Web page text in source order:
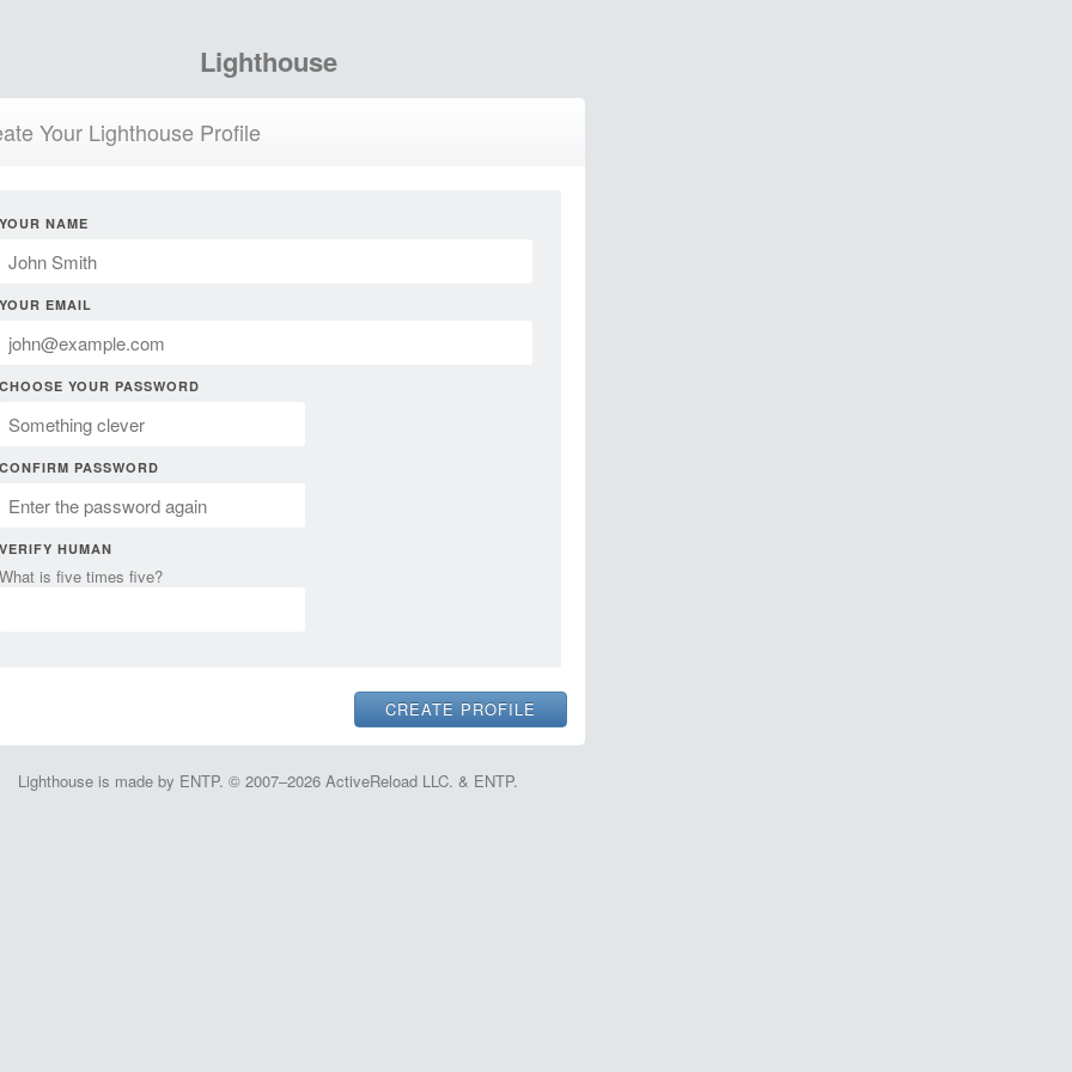
Lighthouse
Your Lighthouse Profile
YOUR NAME
YOUR EMAIL
CHOOSE YOUR PASSWORD
CONFIRM PASSWORD
VERIFY HUMAN
What is five times five?
Lighthouse is made by ENTP. © 2007–2026 ActiveReload LLC. & ENTP.